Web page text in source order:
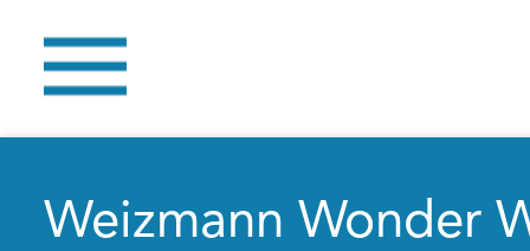
Weizmann Wonder